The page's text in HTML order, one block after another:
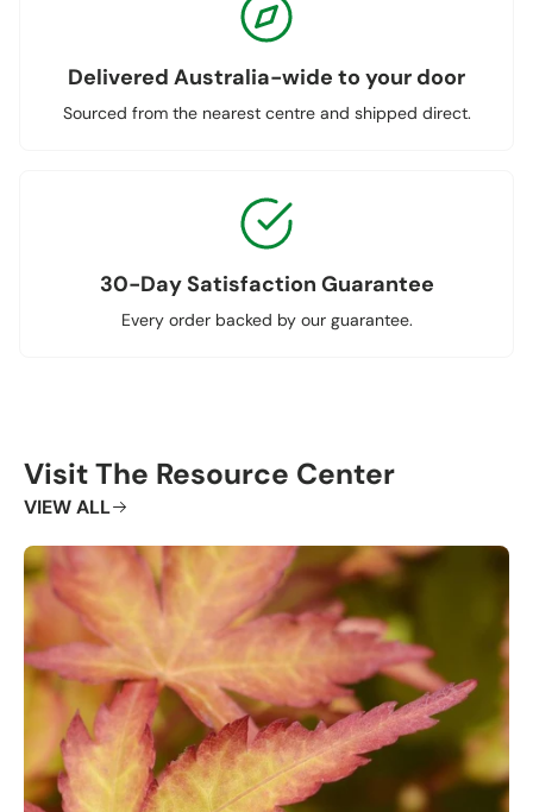
Delivered Australia-wide to your door
Sourced from the nearest centre and shipped direct.
30-Day Satisfaction Guarantee
Every order backed by our guarantee.
Visit The Resource Center
VIEW ALL